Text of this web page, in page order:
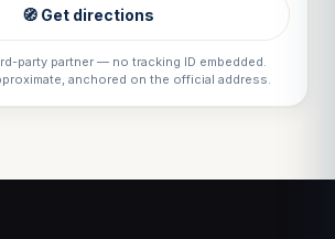
🧭 Get directions
party partner — no tracking ID embedded.
anchored on the official address.